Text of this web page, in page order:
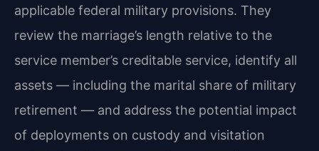
applicable federal military provisions. They
review the marriage’s length relative to the
service member’s creditable service, identify all
assets — including the marital share of military
retirement — and address the potential impact
of deployments on custody and visitation